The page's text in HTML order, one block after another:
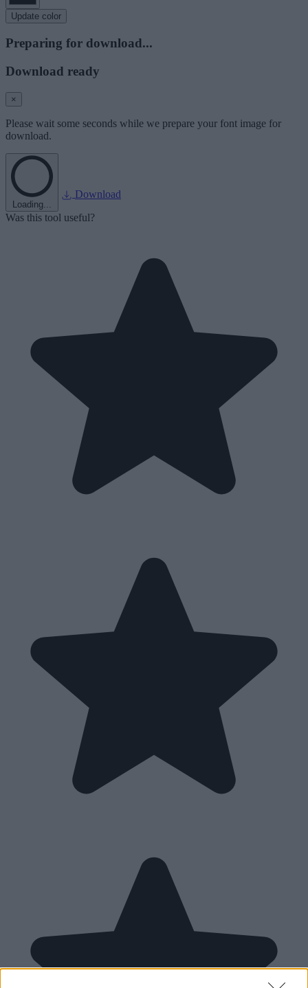
Update color
Preparing for download...
Download ready
×
Please wait some seconds while we prepare your font image for
download.
Loading...
Download
Was this tool useful?